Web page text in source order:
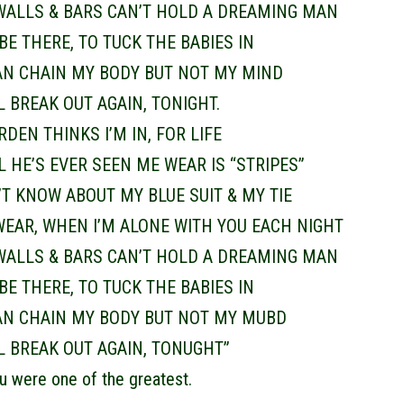
& BARS CAN’T HOLD A DREAMING MAN
THERE, TO TUCK THE BABIES IN
CHAIN MY BODY BUT NOT MY MIND
BREAK OUT AGAIN, TONIGHT.
THINKS I’M IN, FOR LIFE
HE’S EVER SEEN ME WEAR IS “STRIPES”
KNOW ABOUT MY BLUE SUIT & MY TIE
WHEN I’M ALONE WITH YOU EACH NIGHT
& BARS CAN’T HOLD A DREAMING MAN
THERE, TO TUCK THE BABIES IN
CHAIN MY BODY BUT NOT MY MUBD
BREAK OUT AGAIN, TONUGHT”
were one of the greatest.